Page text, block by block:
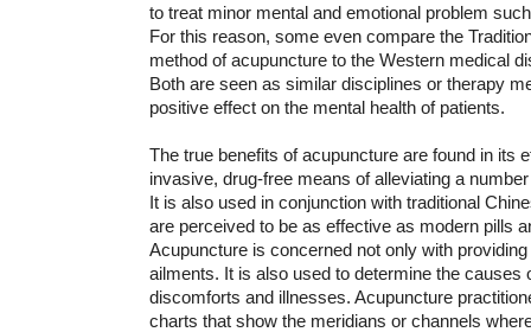
to treat minor mental and emotional problem
For this reason, some even compare the
method of acupuncture to the Western medical
Both are seen as similar disciplines or therapy
positive effect on the mental health of patients.
The true benefits of acupuncture are found in its
invasive, drug-free means of alleviating a
It is also used in conjunction with traditional
are perceived to be as effective as modern pills
Acupuncture is concerned not only with
ailments. It is also used to determine the causes
discomforts and illnesses. Acupuncture
charts that show the meridians or channels